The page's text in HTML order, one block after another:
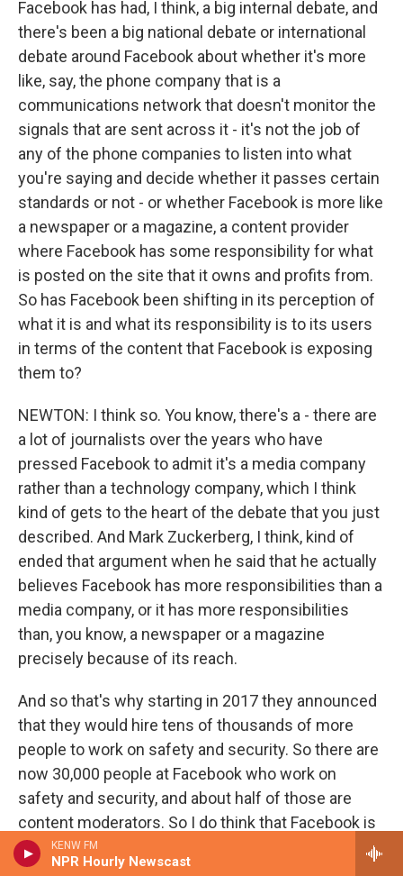
KENW FM
NPR Hourly Newscast
Facebook has had, I think, a big internal debate, and
there's been a big national debate or international
debate around Facebook about whether it's more
like, say, the phone company that is a
communications network that doesn't monitor the
signals that are sent across it - it's not the job of
any of the phone companies to listen into what
you're saying and decide whether it passes certain
standards or not - or whether Facebook is more like
a newspaper or a magazine, a content provider
where Facebook has some responsibility for what
is posted on the site that it owns and profits from.
So has Facebook been shifting in its perception of
what it is and what its responsibility is to its users
in terms of the content that Facebook is exposing
them to?
NEWTON: I think so. You know, there's a - there are
a lot of journalists over the years who have
pressed Facebook to admit it's a media company
rather than a technology company, which I think
kind of gets to the heart of the debate that you just
described. And Mark Zuckerberg, I think, kind of
ended that argument when he said that he actually
believes Facebook has more responsibilities than a
media company, or it has more responsibilities
than, you know, a newspaper or a magazine
precisely because of its reach.
And so that's why starting in 2017 they announced
that they would hire tens of thousands of more
people to work on safety and security. So there are
now 30,000 people at Facebook who work on
safety and security, and about half of those are
content moderators. So I do think that Facebook is
taking its role in public affairs much more seriously
than it was, say, five years ago.